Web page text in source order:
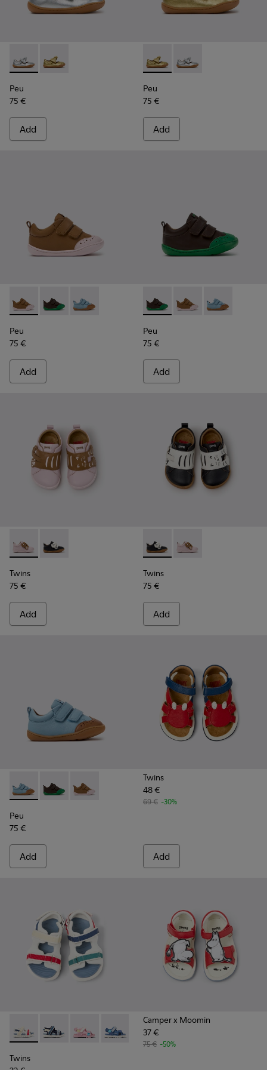
Peu - K800700-001 - Gray Leather Shoes for Children.
Peu - K800700-002 - Yellow Leather Shoes for
Peu
75 €
Add
Peu - K800700-002 -
Peu - K800700-001
Peu
75 €
Add
Peu - K800708-003 - Brown Leather Shoes for Children.
Peu - K800708-004 - Brown Leather Shoes for
Peu - K800708-002 - Blue Leather Shoes for
Peu
75 €
Add
Peu - K800708-004 -
Peu - K800708-003
Peu -
Peu
75 €
Add
Twins - K800714-001 - Pink and Brown Leather Sneakers
Twins - K800714-002 - Black and White Leather
Twins
75 €
Add
Twins - K800714-002 -
Twins - K800714-
Twins
75 €
Add
Peu - K800708-002 - Blue Leather Shoes for Children.
Peu - K800708-004 - Brown Leather Shoes for
Peu - K800708-003 - Brown Leather Shoes
Peu
75 €
Add
Twins
48 €
69 € -30%
Add
Twins - K800590-010 - Multicolor Textile Sandals for kids.
Twins - K800590-011 - Multicolor Textile and
Twins - K800590-007
Twins - K800590-006
Twins - K800590-004
Twins
Camper x Moomin
37 €
75 € -50%